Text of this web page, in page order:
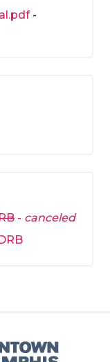
-
- canceled